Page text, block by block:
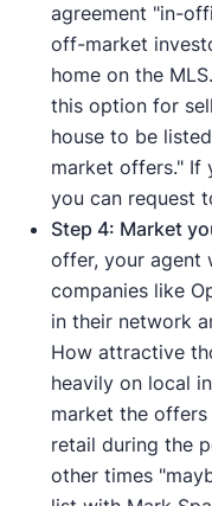
agreement "in-
off-market
home on the
this option for
house to be
market offers." If
you can request
Step 4: Market
offer, your agent
companies like
in their network
How attractive
heavily on local
market the
retail during the
other times